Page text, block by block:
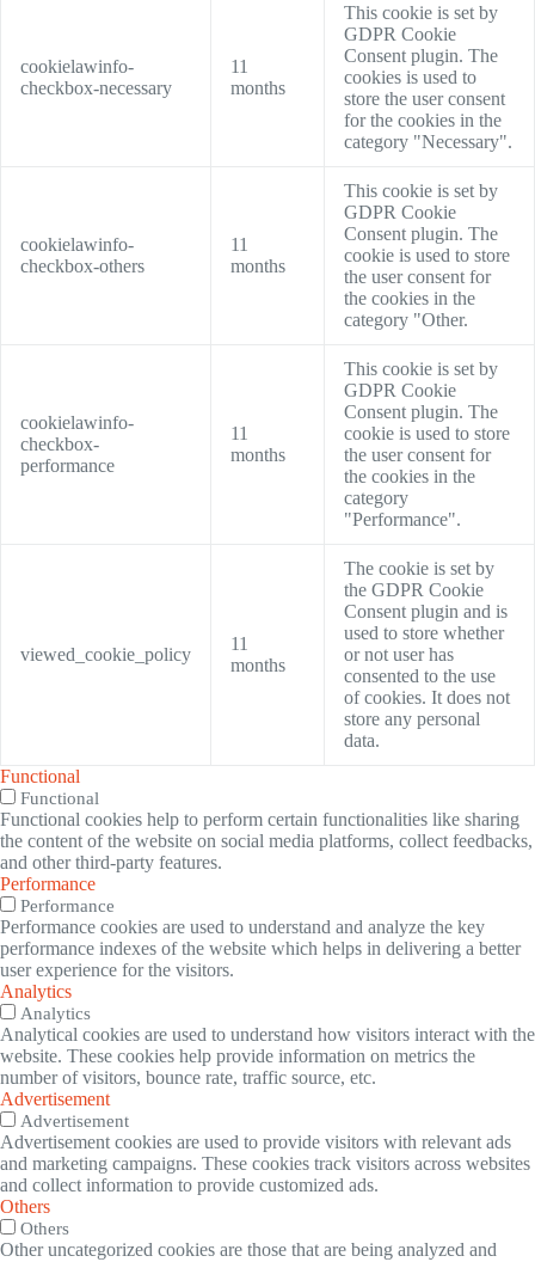
cookielawinfo-
checkbox-necessary
11
months
This cookie is set by
GDPR Cookie
Consent plugin. The
cookies is used to
store the user consent
for the cookies in the
category "Necessary".
cookielawinfo-
checkbox-others
11
months
This cookie is set by
GDPR Cookie
Consent plugin. The
cookie is used to store
the user consent for
the cookies in the
category "Other.
cookielawinfo-
checkbox-
performance
11
months
This cookie is set by
GDPR Cookie
Consent plugin. The
cookie is used to store
the user consent for
the cookies in the
category
"Performance".
viewed_cookie_policy
11
months
The cookie is set by
the GDPR Cookie
Consent plugin and is
used to store whether
or not user has
consented to the use
of cookies. It does not
store any personal
data.
Functional
Functional
Functional cookies help to perform certain functionalities like sharing
the content of the website on social media platforms, collect feedbacks,
and other third-party features.
Performance
Performance
Performance cookies are used to understand and analyze the key
performance indexes of the website which helps in delivering a better
user experience for the visitors.
Analytics
Analytics
Analytical cookies are used to understand how visitors interact with the
website. These cookies help provide information on metrics the
number of visitors, bounce rate, traffic source, etc.
Advertisement
Advertisement
Advertisement cookies are used to provide visitors with relevant ads
and marketing campaigns. These cookies track visitors across websites
and collect information to provide customized ads.
Others
Others
Other uncategorized cookies are those that are being analyzed and